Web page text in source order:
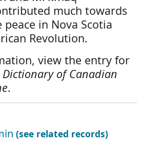
much towards
in Nova Scotia
Revolution.
view the entry for
Dictionary of Canadian
.
(see related records)